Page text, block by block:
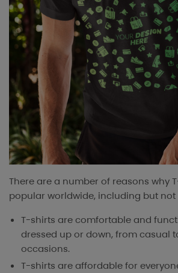
There are a number of reasons why
popular worldwide, including but not
T-shirts are comfortable and
dressed up or down, from casual
occasions.
T-shirts are affordable for